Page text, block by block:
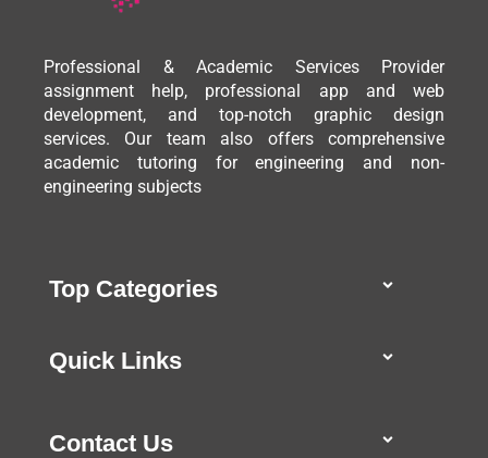
Professional & Academic Services Provider
assignment help, professional app and web
development, and top-notch graphic design
services. Our team also offers comprehensive
academic tutoring for engineering and non-
engineering subjects
Top Categories
Quick Links
Contact Us